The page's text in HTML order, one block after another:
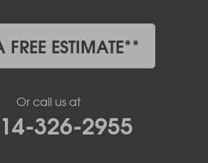
FREE ESTIMATE**
Or call us at
326-2955